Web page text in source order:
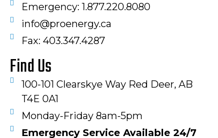
Emergency: 1.877.220.8080
info@proenergy.ca
Fax: 403.347.4287​
Find Us
100-101 Clearskye Way Red Deer, AB
T4E 0A1
Monday-Friday 8am-5pm
Emergency Service Available 24/7